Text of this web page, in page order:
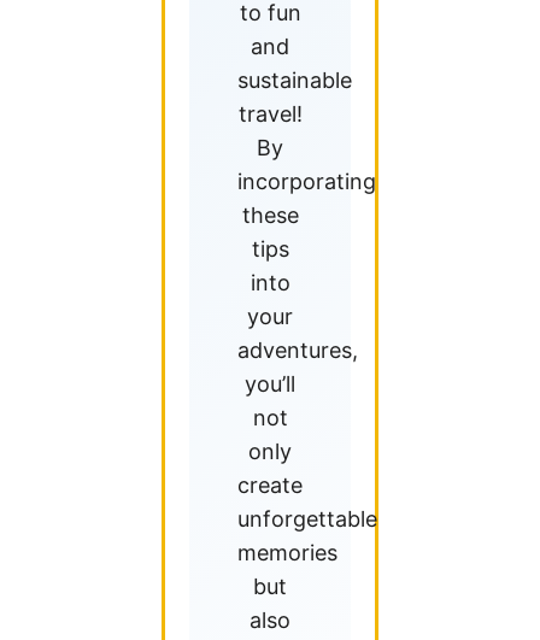
to fun
and
sustainable
travel!
By
incorporating
these
tips
into
your
adventures,
you’ll
not
only
create
unforgettable
memories
but
also